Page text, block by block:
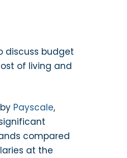
discuss budget
of living and
Payscale,
compared
at the